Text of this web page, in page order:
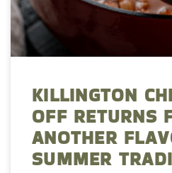
KILLINGTON
OFF RETURNS
ANOTHER
SUMMER